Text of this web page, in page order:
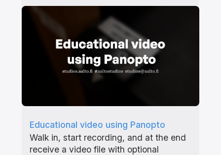
Educational video using Panopto
Walk in, start recording, and at the end
receive a video file with optional